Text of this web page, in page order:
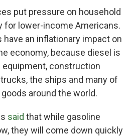
put pressure on household
for lower-income Americans.
an inflationary impact on
economy, because diesel is
construction
the ships and many of
around the world.
said that while gasoline
they will come down quickly